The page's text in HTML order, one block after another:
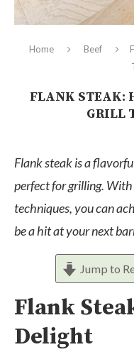
Home Beef
FLANK STEAK:
GRILL
Flank steak is a
perfect for grilling.
techniques, you can
be a hit at your next
Jump to
Flank
Delight